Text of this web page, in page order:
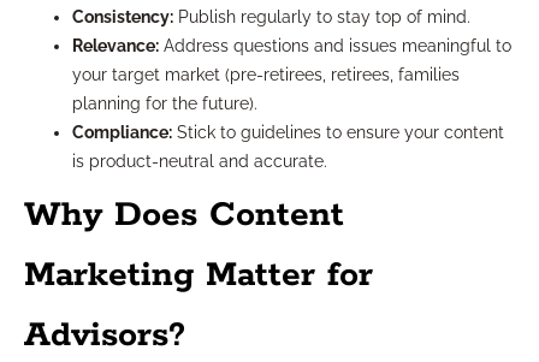
Consistency: Publish regularly to stay top of mind.
Relevance: Address questions and issues meaningful to
your target market (pre-retirees, retirees, families
planning for the future).
Compliance: Stick to guidelines to ensure your content
is product-neutral and accurate.
Why Does Content
Marketing Matter for
Advisors?